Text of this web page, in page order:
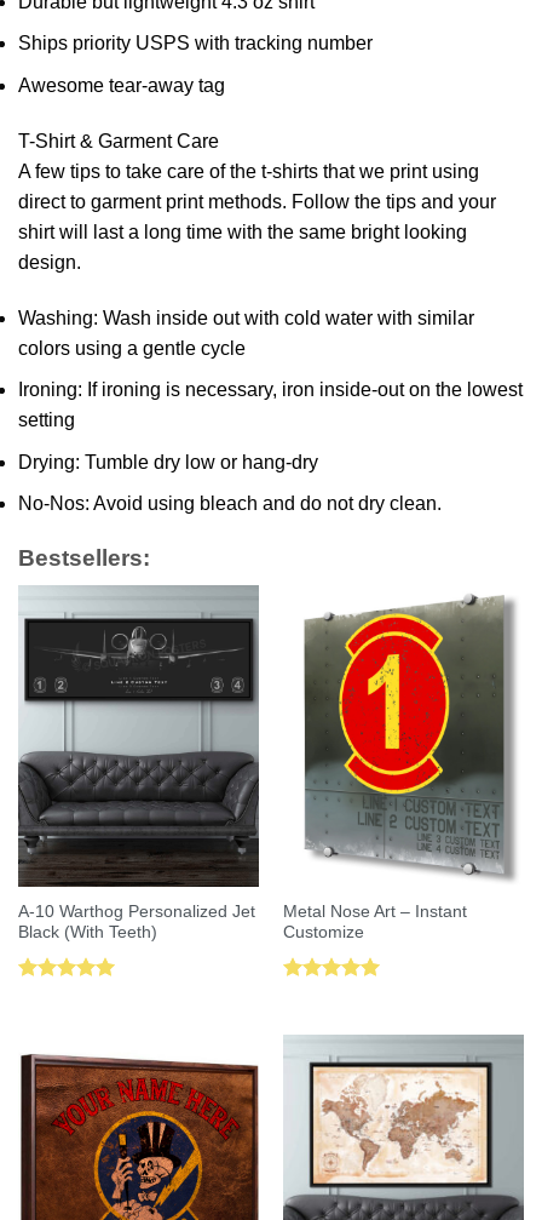
Ships priority USPS with tracking number
Awesome tear-away tag
T-Shirt & Garment Care
A few tips to take care of the t-shirts that we print using
direct to garment print methods. Follow the tips and your
shirt will last a long time with the same bright looking
design.
Washing: Wash inside out with cold water with similar
colors using a gentle cycle
Ironing: If ironing is necessary, iron inside-out on the lowest
setting
Drying: Tumble dry low or hang-dry
No-Nos: Avoid using bleach and do not dry clean.
Bestsellers:
A-10 Warthog Personalized Jet
Black (With Teeth)
Metal Nose Art – Instant
Customize